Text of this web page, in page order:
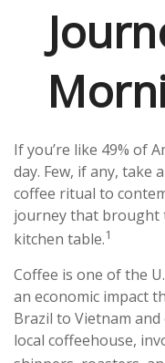
If you’re like 49% of
day. Few, if any,
coffee ritual to
journey that brought
kitchen table.1
Coffee is one of the
an economic impact
Brazil to Vietnam
local coffeehouse,